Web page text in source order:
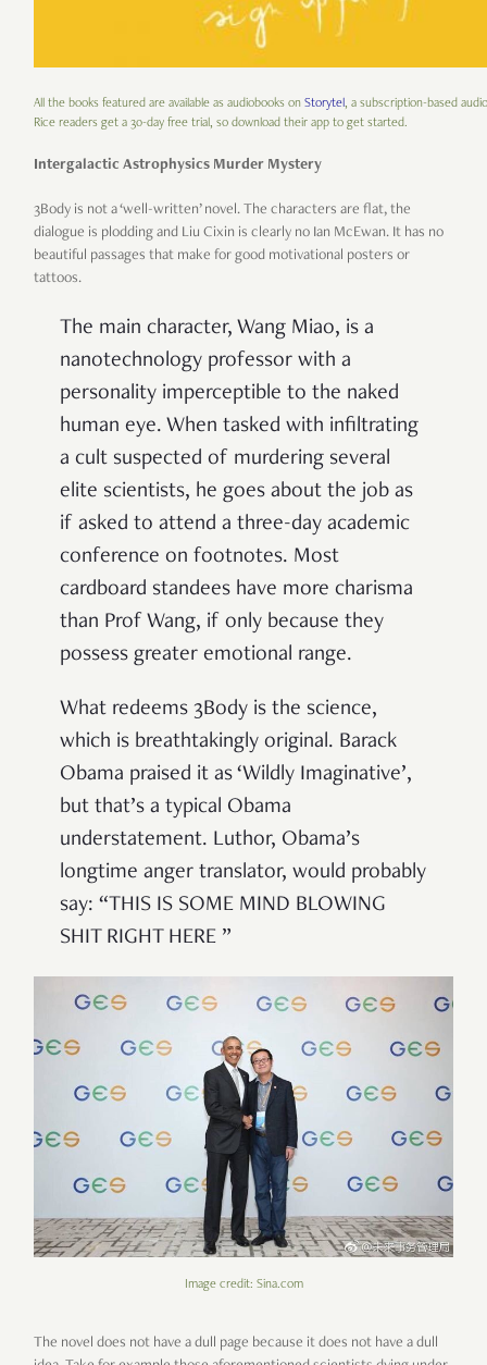
All the books featured are available as audiobooks on Storytel, a subscription-based
Rice readers get a 30-day free trial, so download their app to get started.
Intergalactic Astrophysics Murder Mystery
3Body is not a ‘well-written’ novel. The characters are flat, the
dialogue is plodding and Liu Cixin is clearly no Ian McEwan. It has no
beautiful passages that make for good motivational posters or
tattoos.
The main character, Wang Miao, is a
nanotechnology professor with a
personality imperceptible to the naked
human eye. When tasked with infiltrating
a cult suspected of murdering several
elite scientists, he goes about the job as
if asked to attend a three-day academic
conference on footnotes. Most
cardboard standees have more charisma
than Prof Wang, if only because they
possess greater emotional range.
What redeems 3Body is the science,
which is breathtakingly original. Barack
Obama praised it as ‘Wildly Imaginative’,
but that’s a typical Obama
understatement. Luthor, Obama’s
longtime anger translator, would probably
say: “THIS IS SOME MIND BLOWING
SHIT RIGHT HERE ”
Image credit: Sina.com
The novel does not have a dull page because it does not have a dull